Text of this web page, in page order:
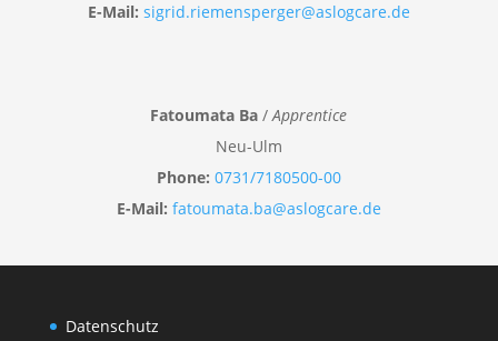
E-Mail: sigrid.riemensperger@aslogcare.de
Fatoumata Ba /Apprentice
Neu-Ulm
Phone: 0731/7180500-00
E-Mail: fatoumata.ba@aslogcare.de
Datenschutz